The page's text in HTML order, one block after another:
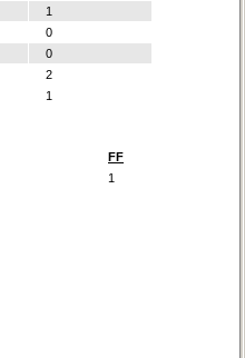
1
0
0
2
1
FF
1